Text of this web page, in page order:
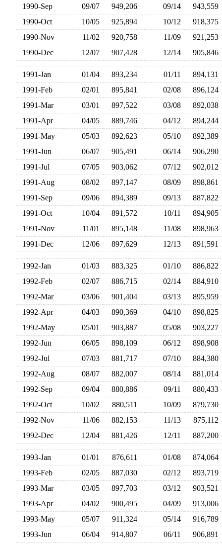
1990-Sep 09/07 949,206 09/14
1990-Oct
10/05 925,894 10/12
1990-Nov
11/02 920,758 11/09
1990-Dec
12/07 907,428 12/14
1991-Jan 01/04 893,234 01/11
1991-Feb
02/01 895,841 02/08
1991-Mar
03/01 897,522 03/08
1991-Apr
04/05 889,746 04/12
1991-May
05/03 892,623 05/10
1991-Jun
06/07 905,491 06/14
1991-Jul
07/05 903,062 07/12
1991-Aug
08/02 897,147 08/09
1991-Sep
09/06 894,389 09/13
1991-Oct
10/04 891,572 10/11
1991-Nov
11/01 895,148 11/08
1991-Dec
12/06 897,629 12/13
1992-Jan 01/03 883,325 01/10
1992-Feb
02/07 886,715 02/14
1992-Mar
03/06 901,404 03/13
1992-Apr
04/03 890,369 04/10
1992-May
05/01 903,887 05/08
1992-Jun
06/05 898,109 06/12
1992-Jul
07/03 881,717 07/10
1992-Aug
08/07 882,007 08/14
1992-Sep
09/04 880,886 09/11
1992-Oct
10/02 880,511 10/09
1992-Nov
11/06 882,153 11/13
1992-Dec
12/04 881,426 12/11
1993-Jan 01/01 876,611 01/08
1993-Feb
02/05 887,030 02/12
1993-Mar
03/05 897,703 03/12
1993-Apr
04/02 900,495 04/09
1993-May
05/07 911,324 05/14
1993-Jun
06/04 914,807 06/11